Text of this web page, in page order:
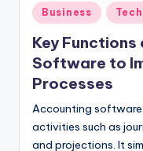
Posted
in
Business
Key
Software to
Processes
Accounting
activities such as
and projections. It